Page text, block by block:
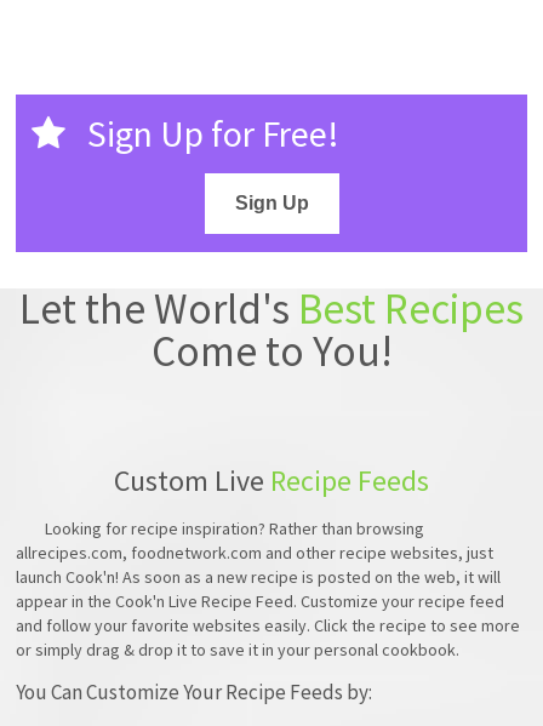
Sign Up for Free!
Sign Up
Let the World's Best Recipes
Come to You!
Custom Live Recipe Feeds
Looking for recipe inspiration? Rather than browsing
allrecipes.com, foodnetwork.com and other recipe websites, just
launch Cook'n! As soon as a new recipe is posted on the web, it will
appear in the Cook'n Live Recipe Feed. Customize your recipe feed
and follow your favorite websites easily. Click the recipe to see more
or simply drag & drop it to save it in your personal cookbook.
You Can Customize Your Recipe Feeds by: